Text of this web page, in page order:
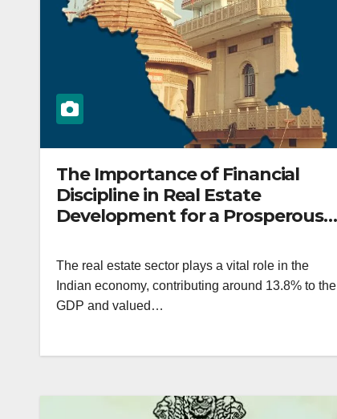
The Importance of Financial
Discipline in Real Estate
Development for a Prosperous
The real estate sector plays a vital role in the
Indian economy, contributing around 13.8% to the
GDP and valued…